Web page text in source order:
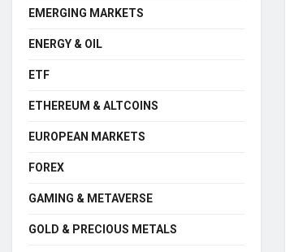
EMERGING MARKETS
ENERGY & OIL
ETF
ETHEREUM & ALTCOINS
EUROPEAN MARKETS
FOREX
GAMING & METAVERSE
GOLD & PRECIOUS METALS